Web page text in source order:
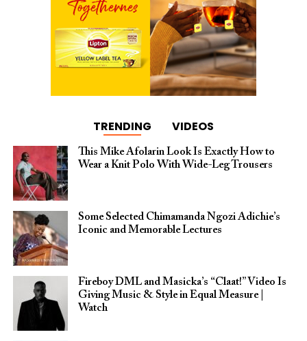
TRENDING VIDEOS
This Mike Afolarin Look Is Exactly How to
Wear a Knit Polo With Wide-Leg Trousers
Some Selected Chimamanda Ngozi Adichie’s
Iconic and Memorable Lectures
Fireboy DML and Masicka’s “Claat!” Video Is
Giving Music & Style in Equal Measure |
Watch